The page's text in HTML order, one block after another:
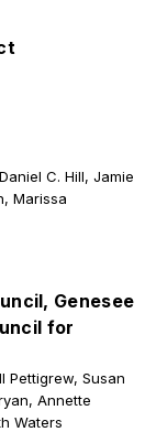
C. Hill, Jamie
Marissa
Genesee
for
Pettigrew, Susan
Annette
Waters